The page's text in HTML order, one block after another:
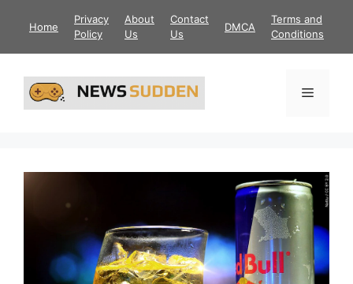
Home
Privacy
Policy
About
Us
Contact
Us
DMCA
Terms and
Conditions
Menu